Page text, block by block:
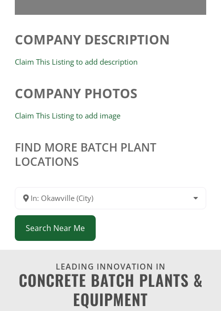
COMPANY DESCRIPTION
Claim This Listing to add description
COMPANY PHOTOS
Claim This Listing to add image
FIND MORE BATCH PLANT
LOCATIONS
In: Okawville (City)
Search Near Me
LEADING INNOVATION IN
CONCRETE BATCH PLANTS &
EQUIPMENT